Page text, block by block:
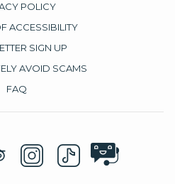
POLICY
ACCESSIBILITY
SIGN UP
AVOID SCAMS
FAQ